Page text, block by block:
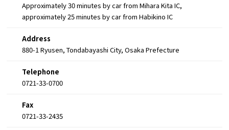
Approximately 30 minutes by car from Mihara Kita IC,
approximately 25 minutes by car from Habikino IC
Address
880-1 Ryusen, Tondabayashi City, Osaka Prefecture
Telephone
0721-33-0700
Fax
0721-33-2435